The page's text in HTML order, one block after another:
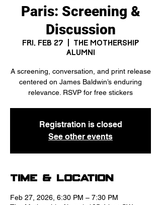
Paris: Screening &
Discussion
Fri, Feb 27
The Mothership
Alumni
A screening, conversation, and print release
centered on James Baldwin’s enduring
relevance. RSVP for free stickers
Registration is closed
See other events
Time & Location
Feb 27, 2026, 6:30 PM – 7:30 PM